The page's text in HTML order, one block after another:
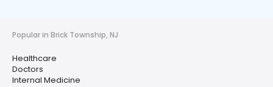
Popular in Brick Township, NJ
Healthcare
Doctors
Internal Medicine